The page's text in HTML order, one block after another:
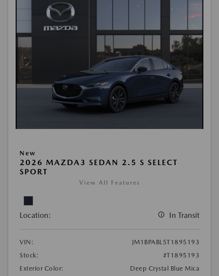
New
2026 MAZDA3 SEDAN 2.5 S SELECT
SPORT
View All Features
Location: In Transit
VIN:
JM1BPABL5T1895193
Stock:
#T1895193
Exterior Color:
Deep Crystal Blue Mica